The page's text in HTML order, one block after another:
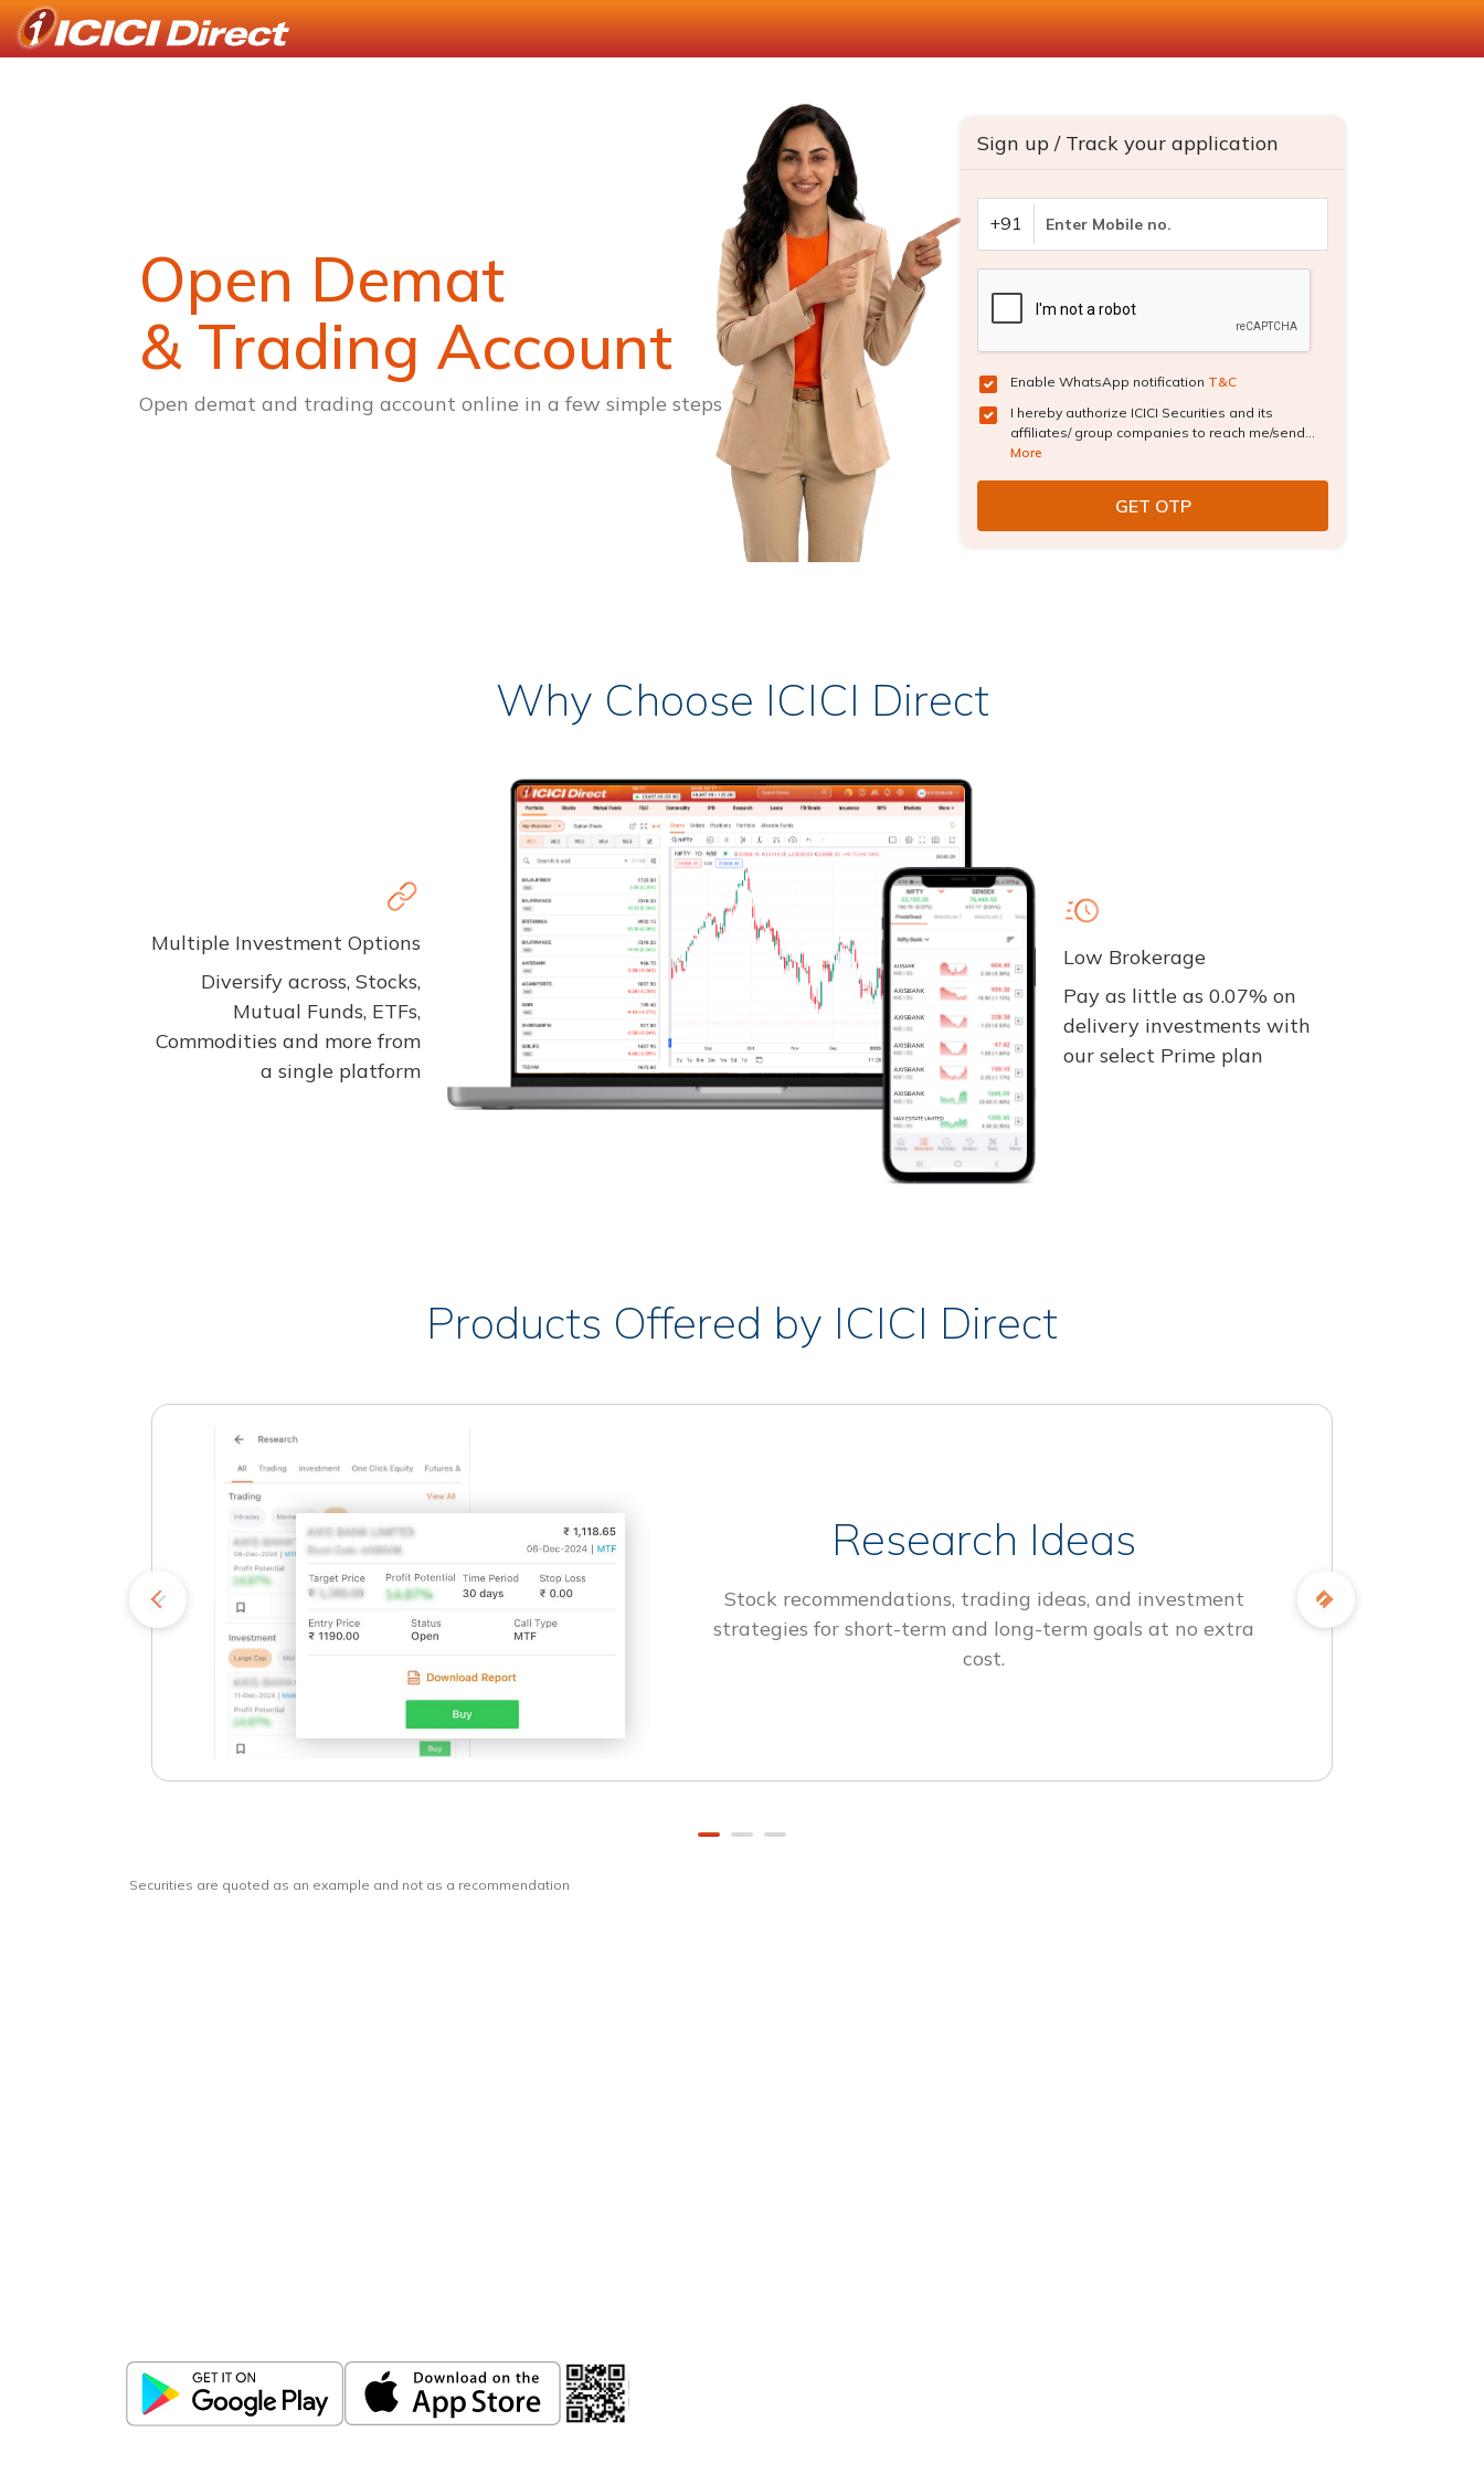
Open Demat
& Trading Account
Open demat and trading account online in a few simple steps
Sign up / Track your application
+91
Enable WhatsApp notification T&C
I hereby authorize ICICI Securities and its
affiliates/ group companies to reach me/send...
More
Why Choose ICICI Direct
Multiple Investment Options
Diversify across, Stocks,
Mutual Funds, ETFs,
Commodities and more from
a single platform
Low Brokerage
Pay as little as 0.07% on
delivery investments with
our select Prime plan
Products Offered by ICICI Direct
Research Ideas
Stock recommendations, trading ideas, and investment
strategies for short-term and long-term goals at no extra
cost.
Securities are quoted as an example and not as a recommendation